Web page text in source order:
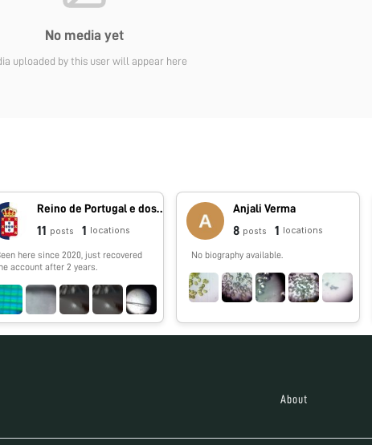
No media yet
uploaded by this user will appear here
Reino de Portugal e dos Algarves
11 posts 1 locations
here since 2020, just recovered
account after 2 years.
Anjali Verma
8 posts 1 locations
No biography available.
About